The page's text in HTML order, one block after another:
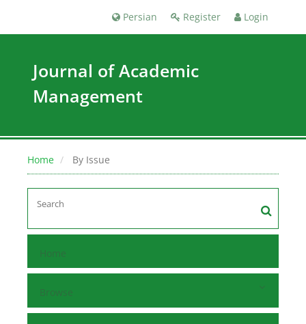
Register Login
Persian
Journal of Academic
Management
Home By Issue
Home
Browse